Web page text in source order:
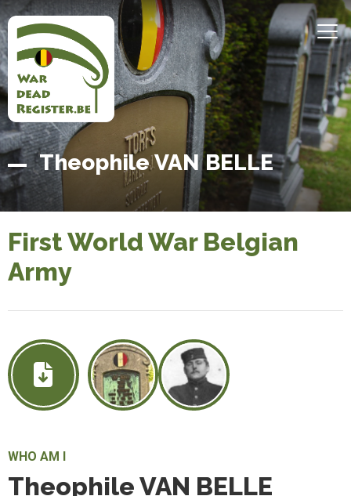
Skip
to
main
content
Home
Belgian
War
Dead
Register
Theophile VAN BELLE
First World War Belgian
Army
WHO AM I
Theophile VAN BELLE